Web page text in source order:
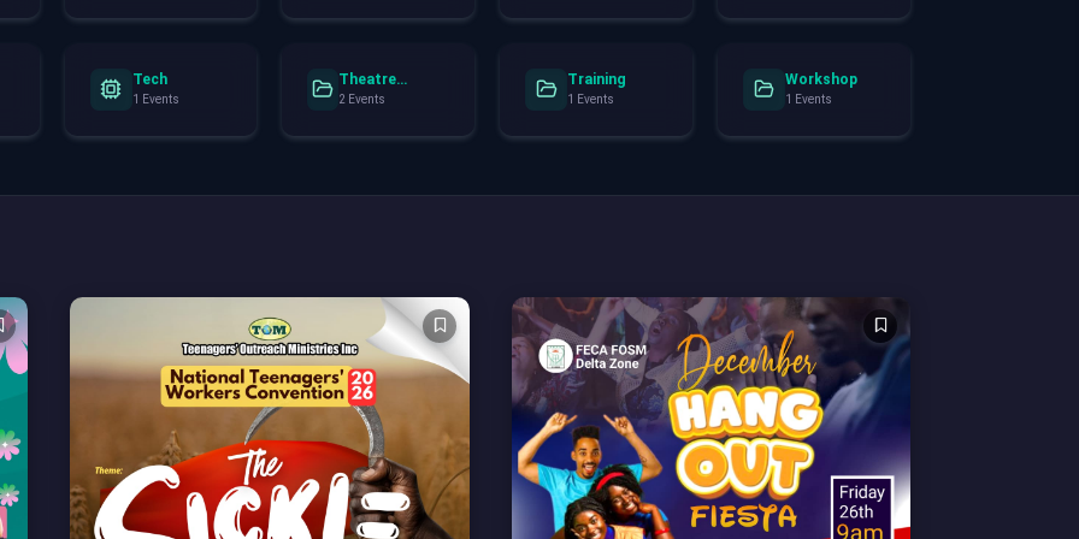
Tech
1 Events
Theatre
Performance
2 Events
Training
1 Events
Workshop
1 Events